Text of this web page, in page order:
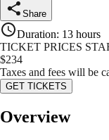
Share
Duration: 13 hours
TICKET PRICES
$234
Taxes and fees will be
GET TICKETS
Overview